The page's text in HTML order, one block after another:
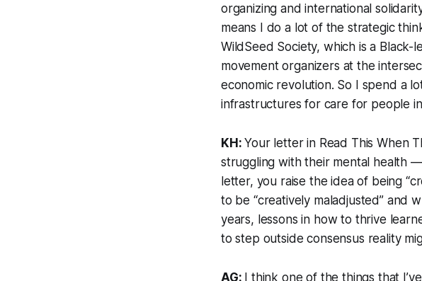
organizing and international
means I do a lot of the strategic
WildSeed Society, which is a
movement organizers at the
economic revolution. So I spend a
infrastructures for care for people
KH:Your letter in Read This When
struggling with their mental health
letter, you raise the idea of being
to be “creatively maladjusted” and
years, lessons in how to thrive
to step outside consensus reality
AG: I think one of the things that